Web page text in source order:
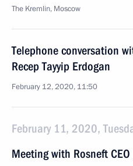
The Kremlin, Moscow
Telephone conversation
Recep Tayyip Erdogan
February 12, 2020, 11:50
February 11, 2020,
Meeting with Rosneft